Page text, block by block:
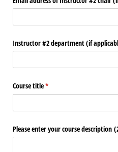
Instructor #2 department (if
Course title*
(required)
Please enter your course description